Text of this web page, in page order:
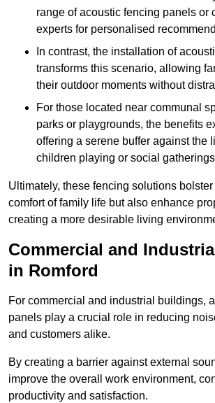
range of acoustic fencing panels or
experts for personalised
In contrast, the installation of
transforms this scenario, allowing
their outdoor moments without
For those located near communal
parks or playgrounds, the benefits
offering a serene buffer against the
children playing or social
Ultimately, these fencing solutions
comfort of family life but also enhance
creating a more desirable living
Commercial and
in Romford
For commercial and industrial buildings,
panels play a crucial role in reducing
and customers alike.
By creating a barrier against external
improve the overall work environment,
productivity and satisfaction.